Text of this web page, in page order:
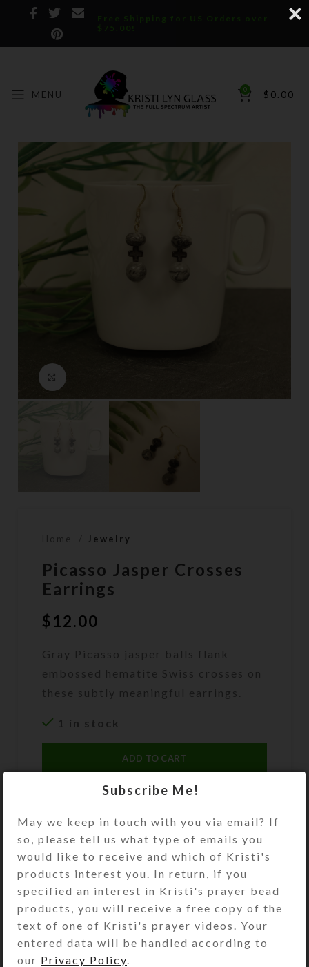
Free Shipping for US Orders over
$75.00!
MENU 0 $ 0.00
Home Jewelry
Picasso Jasper Crosses
Earrings
$12.00
Gray Picasso jasper balls flank
embossed hematite Swiss crosses on
these subtly meaningful earrings.
1 in stock
ADD TO CART
DESCRIPTION
embossed hematite Swiss crosses on
these subtly meaningful earrings.
Gold plated ear wires. Overall
length: 1.5 inches
SHIPPING & DELIVERY
Share:
Subscribe Me!
May we keep in touch with you via email? If
so, please tell us what type of emails you
would like to receive and which of Kristi's
products interest you. In return, if you
specified an interest in Kristi's prayer bead
products, you will receive a free copy of the
text of one of Kristi's prayer videos. Your
entered data will be handled according to
our Privacy Policy